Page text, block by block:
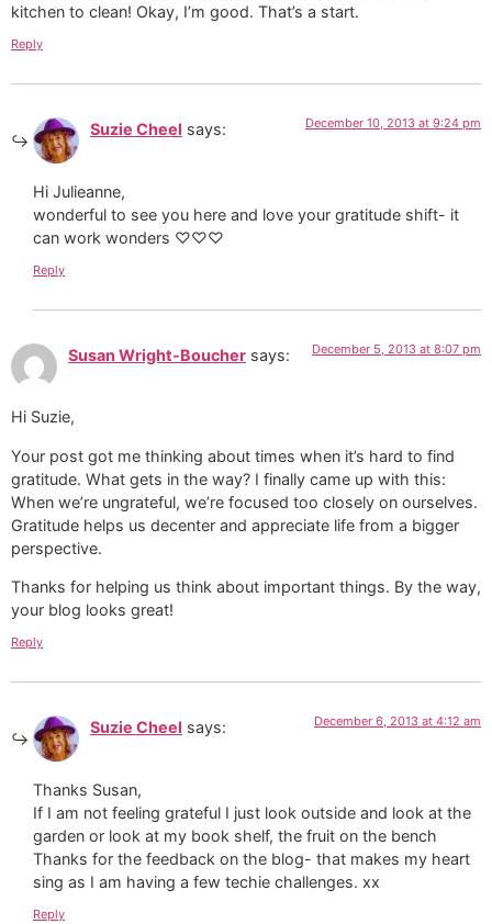
kitchen to clean! Okay, I’m good. That’s a start.
Reply
Suzie Cheel says: December 10, 2013 at 9:24 pm
Hi Julieanne,
wonderful to see you here and love your gratitude shift- it
can work wonders ♡♡♡
Reply
Susan Wright-Boucher says: December 5, 2013 at 8:07 pm
Hi Suzie,
Your post got me thinking about times when it’s hard to find
gratitude. What gets in the way? I finally came up with this:
When we’re ungrateful, we’re focused too closely on ourselves.
Gratitude helps us decenter and appreciate life from a bigger
perspective.
Thanks for helping us think about important things. By the way,
your blog looks great!
Reply
Suzie Cheel says: December 6, 2013 at 4:12 am
Thanks Susan,
If I am not feeling grateful I just look outside and look at the
garden or look at my book shelf, the fruit on the bench
Thanks for the feedback on the blog- that makes my heart
sing as I am having a few techie challenges. xx
Reply